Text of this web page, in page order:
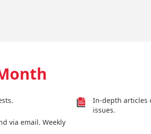
via email. Weekly
In-depth articles
issues.